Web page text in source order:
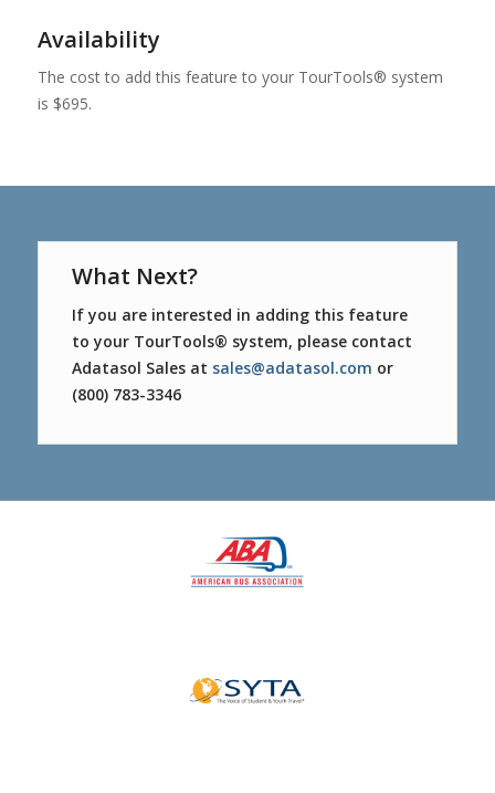
Availability
The cost to add this feature to your TourTools® system
is $695.
What Next?
If you are interested in adding this feature
to your TourTools® system, please contact
Adatasol Sales at sales@adatasol.com or
(800) 783-3346